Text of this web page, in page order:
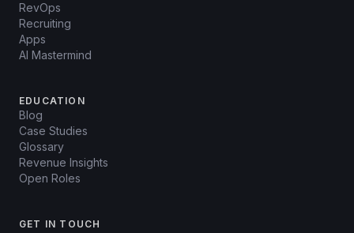
RevOps
Recruiting
Apps
AI Mastermind
EDUCATION
Blog
Case Studies
Glossary
Revenue Insights
Open Roles
GET IN TOUCH